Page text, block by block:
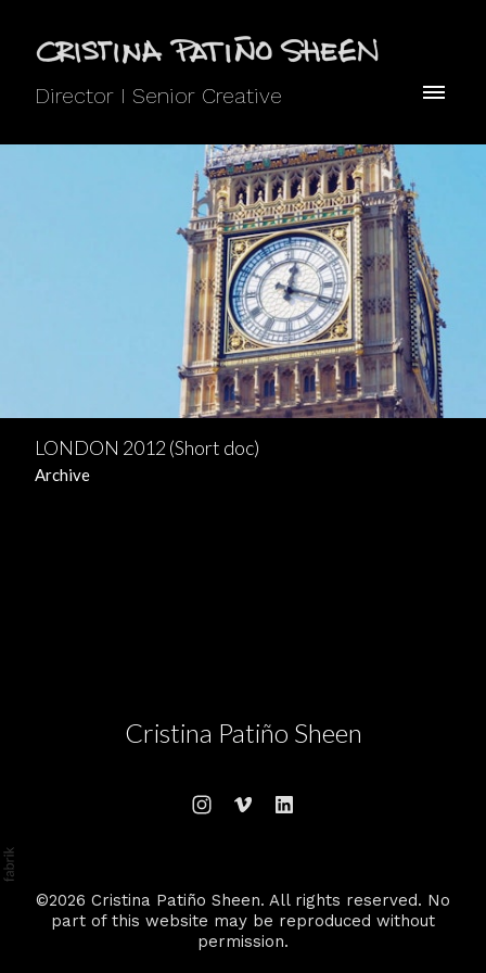
Director I Senior Creative
LONDON 2012 (Short doc)
Archive
Cristina Patiño Sheen
©2026 Cristina Patiño Sheen. All rights reserved. No
part of this website may be reproduced without
permission.